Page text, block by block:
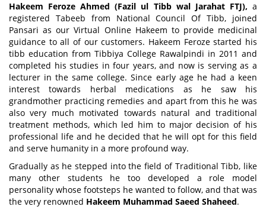
Hakeem Feroze Ahmed (Fazil ul Tibb wal Jarahat FTJ), a
registered Tabeeb from National Council Of Tibb, joined
Pansari as our Virtual Online Hakeem to provide medicinal
guidance to all of our customers. Hakeem Feroze started his
tibb education from Tibbiya College Rawalpindi in 2011 and
completed his studies in four years, and now is serving as a
lecturer in the same college. Since early age he had a keen
interest towards herbal medications as he saw his
grandmother practicing remedies and apart from this he was
also very much motivated towards natural and traditional
treatment methods, which led him to major decision of his
professional life and he decided that he will opt for this field
and serve humanity in a more profound way.
Gradually as he stepped into the field of Traditional Tibb, like
many other students he too developed a role model
personality whose footsteps he wanted to follow, and that was
the very renowned Hakeem Muhammad Saeed Shaheed.